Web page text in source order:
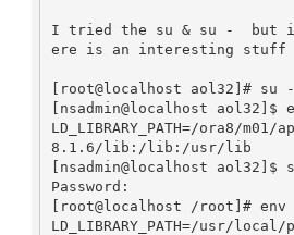
I tried the su & su -  but
ere is an interesting stuff
[root@localhost aol32]# su -
[nsadmin@localhost aol32]$
LD_LIBRARY_PATH=/ora8/
8.1.6/lib:/lib:/usr/lib
[nsadmin@localhost aol32]$
Password:
[root@localhost /root]#
LD_LIBRARY_PATH=/usr/